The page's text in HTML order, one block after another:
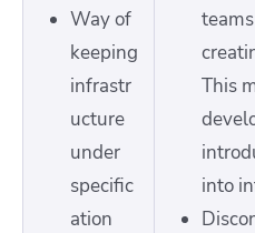
Way of
keeping
infrastr
ucture
under
specific
ation
This
into